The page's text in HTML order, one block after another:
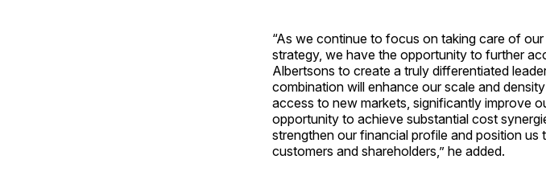
“As we continue to focus on taking care of
strategy, we have the opportunity to further
Albertsons to create a truly differentiated
combination will enhance our scale and
access to new markets, significantly improve
opportunity to achieve substantial cost
strengthen our financial profile and position
customers and shareholders,” he added.